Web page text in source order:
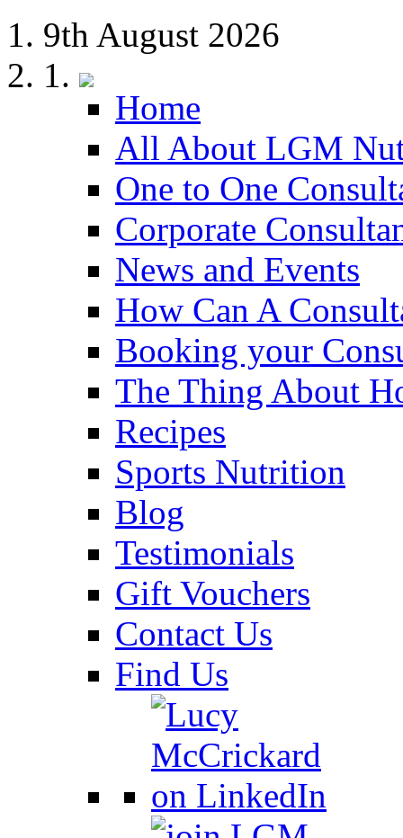
9th August 2026
Home
All About LGM
One to One
Corporate
News and Events
How Can A
Booking your
The Thing About
Recipes
Sports Nutrition
Blog
Testimonials
Gift Vouchers
Contact Us
Find Us